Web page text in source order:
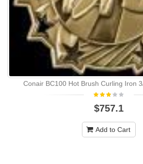
Conair BC100 Hot Brush Curling Iron
$757.1
Add to Cart